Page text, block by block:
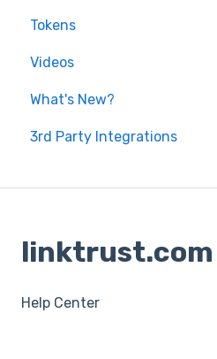
Tokens
Videos
Features
Lead Generation
What's New?
2022
3rd Party Integrations
Fraud Prevention Tools
linktrust.com
Help Center